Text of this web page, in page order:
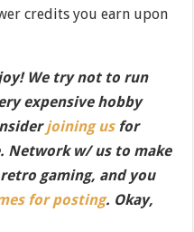
credits you earn upon
We try not to run
expensive hobby
joining usfor
Network w/ us to make
gaming, and you
for posting. Okay,